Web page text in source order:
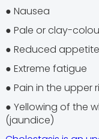
● Nausea
● Pale or clay-
● Reduced appetite
● Extreme fatigue
● Pain in the upper
● Yellowing of the
(jaundice)